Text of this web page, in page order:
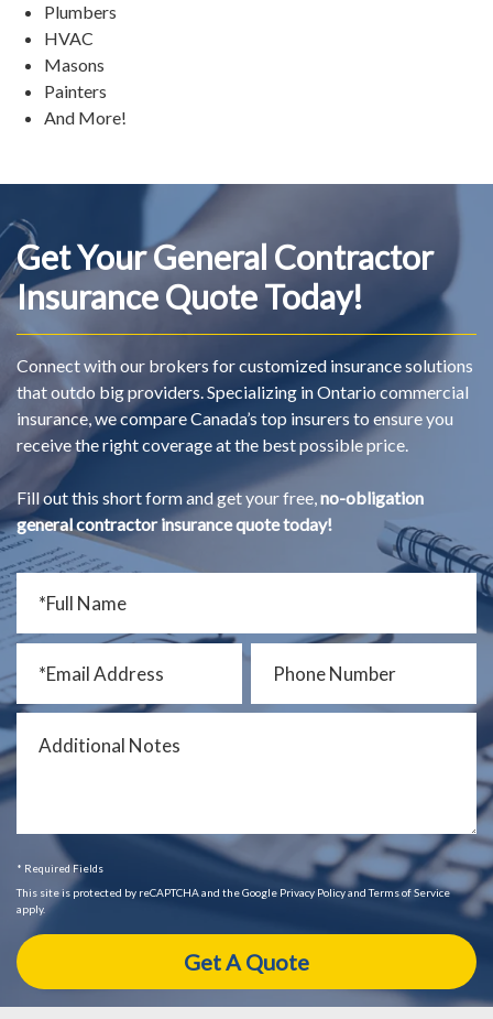
Plumbers
HVAC
Masons
Painters
And More!
Get Your General Contractor
Insurance Quote Today!
Connect with our brokers for customized insurance solutions
that outdo big providers. Specializing in Ontario commercial
insurance, we compare Canada’s top insurers to ensure you
receive the right coverage at the best possible price.
Fill out this short form and get your free,no-obligation
general contractor insurance quote today!
* Required Fields
This site is protected by reCAPTCHA and the Google Privacy Policy and Terms of Service
apply.